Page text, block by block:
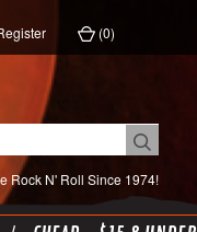
(0)
Rock N' Roll Since 1974!